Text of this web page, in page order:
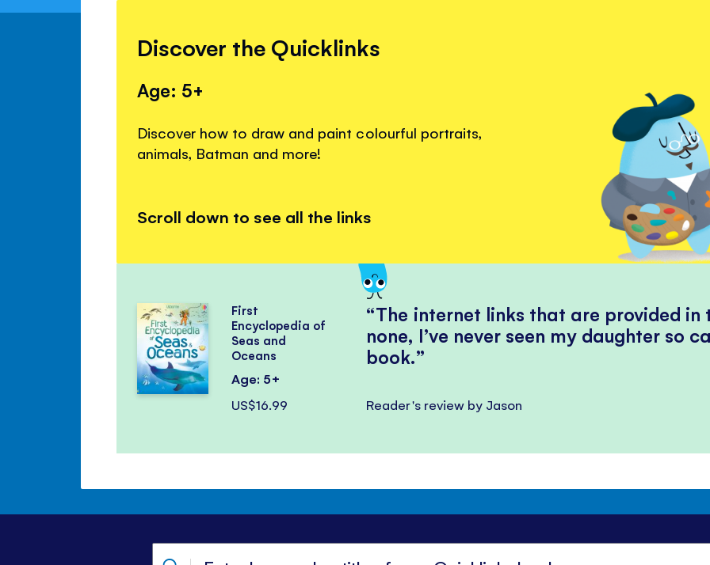
Discover the Quicklinks
Age: 5+
Discover how to draw and paint colourful portraits,
animals, Batman and more!
Scroll down to see all the links
The internet links that are provided in
none, I’ve never seen my daughter so
book.
Reader's review by Jason
First
Encyclopedia of
Seas and
Oceans
Age: 5+
US$16.99